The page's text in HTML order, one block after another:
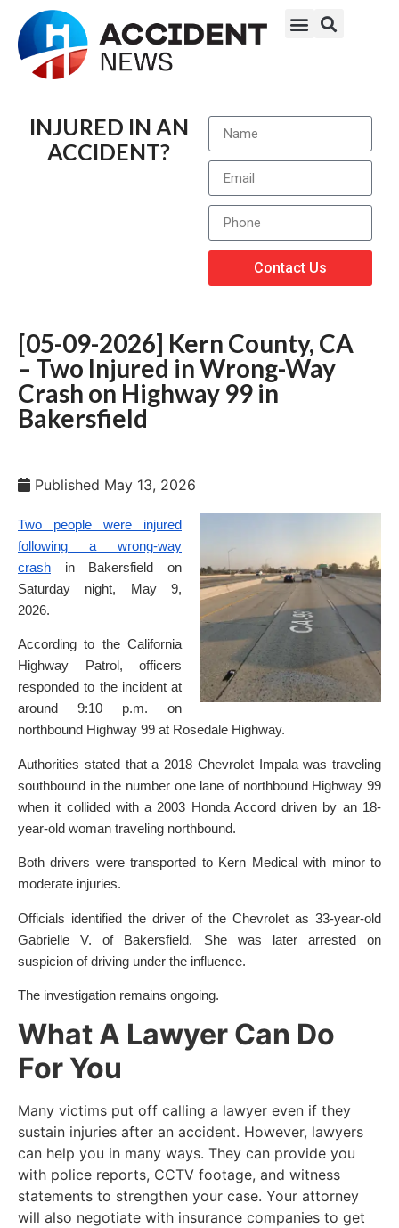
INJURED IN AN
ACCIDENT?
Contact Us
[05-09-2026] Kern County, CA
– Two Injured in Wrong-Way
Crash on Highway 99 in
Bakersfield
Published May 13, 2026
Two people were injured
following a wrong-way
crash in Bakersfield on
Saturday night, May 9,
2026.
According to the California
Highway Patrol, officers
responded to the incident at
around 9:10 p.m. on
northbound Highway 99 at Rosedale Highway.
Authorities stated that a 2018 Chevrolet Impala was traveling
southbound in the number one lane of northbound Highway 99
when it collided with a 2003 Honda Accord driven by an 18-
year-old woman traveling northbound.
Both drivers were transported to Kern Medical with minor to
moderate injuries.
Officials identified the driver of the Chevrolet as 33-year-old
Gabrielle V. of Bakersfield. She was later arrested on
suspicion of driving under the influence.
The investigation remains ongoing.
What A Lawyer Can Do
For You
Many victims put off calling a lawyer even if they
sustain injuries after an accident. However, lawyers
can help you in many ways. They can provide you
with police reports, CCTV footage, and witness
statements to strengthen your case. Your attorney
will also negotiate with insurance companies to get